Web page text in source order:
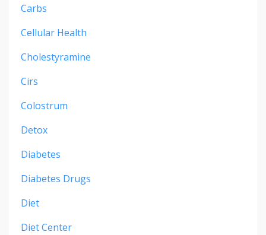
Carbs
Cellular Health
Cholestyramine
Cirs
Colostrum
Detox
Diabetes
Diabetes Drugs
Diet
Diet Center